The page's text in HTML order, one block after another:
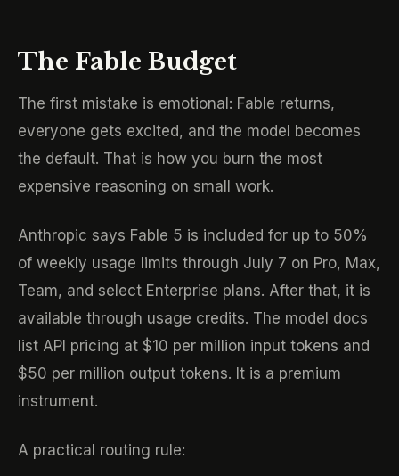
The Fable Budget
The first mistake is emotional: Fable returns,
everyone gets excited, and the model becomes
the default. That is how you burn the most
expensive reasoning on small work.
Anthropic says Fable 5 is included for up to 50%
of weekly usage limits through July 7 on Pro, Max,
Team, and select Enterprise plans. After that, it is
available through usage credits. The model docs
list API pricing at $10 per million input tokens and
$50 per million output tokens. It is a premium
instrument.
A practical routing rule: